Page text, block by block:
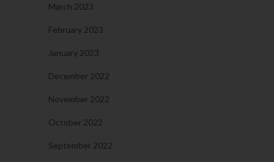
March 2023
February 2023
January 2023
December 2022
November 2022
October 2022
September 2022